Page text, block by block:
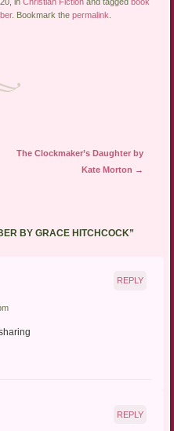
. Bookmark thepermalink
The Clockmaker’s Daughter by
Kate Morton →
BY GRACE HITCHCOCK”
REPLY
REPLY